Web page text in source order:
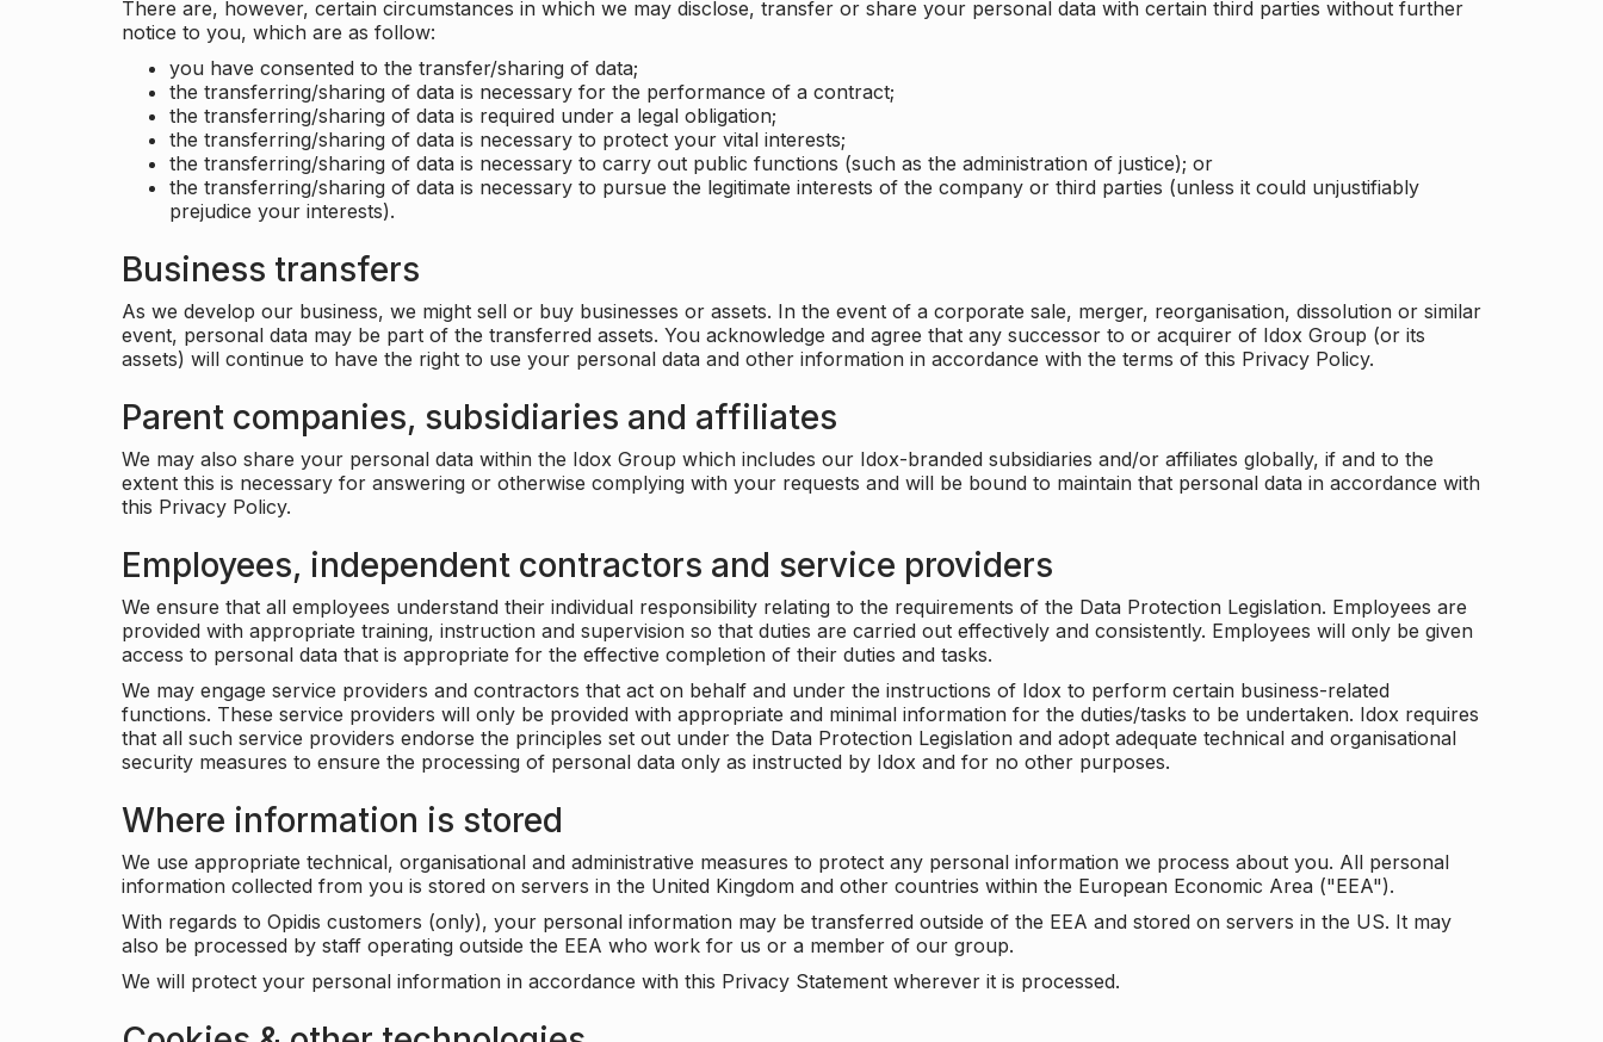
There are, however, certain circumstances in which we may disclose, transfer or share your personal data with certain third parties without further
notice to you, which are as follow:
you have consented to the transfer/sharing of data;
the transferring/sharing of data is necessary for the performance of a contract;
the transferring/sharing of data is required under a legal obligation;
the transferring/sharing of data is necessary to protect your vital interests;
the transferring/sharing of data is necessary to carry out public functions (such as the administration of justice); or
the transferring/sharing of data is necessary to pursue the legitimate interests of the company or third parties (unless it could unjustifiably
prejudice your interests).
Business transfers
As we develop our business, we might sell or buy businesses or assets. In the event of a corporate sale, merger, reorganisation, dissolution or similar
event, personal data may be part of the transferred assets. You acknowledge and agree that any successor to or acquirer of Idox Group (or its
assets) will continue to have the right to use your personal data and other information in accordance with the terms of this Privacy Policy.
Parent companies, subsidiaries and affiliates
We may also share your personal data within the Idox Group which includes our Idox-branded subsidiaries and/or affiliates globally, if and to the
extent this is necessary for answering or otherwise complying with your requests and will be bound to maintain that personal data in accordance with
this Privacy Policy.
Employees, independent contractors and service providers
We ensure that all employees understand their individual responsibility relating to the requirements of the Data Protection Legislation. Employees are
provided with appropriate training, instruction and supervision so that duties are carried out effectively and consistently. Employees will only be given
access to personal data that is appropriate for the effective completion of their duties and tasks.
We may engage service providers and contractors that act on behalf and under the instructions of Idox to perform certain business-related
functions. These service providers will only be provided with appropriate and minimal information for the duties/tasks to be undertaken. Idox requires
that all such service providers endorse the principles set out under the Data Protection Legislation and adopt adequate technical and organisational
security measures to ensure the processing of personal data only as instructed by Idox and for no other purposes.
Where information is stored
We use appropriate technical, organisational and administrative measures to protect any personal information we process about you. All personal
information collected from you is stored on servers in the United Kingdom and other countries within the European Economic Area ("EEA").
With regards to Opidis customers (only), your personal information may be transferred outside of the EEA and stored on servers in the US. It may
also be processed by staff operating outside the EEA who work for us or a member of our group.
We will protect your personal information in accordance with this Privacy Statement wherever it is processed.